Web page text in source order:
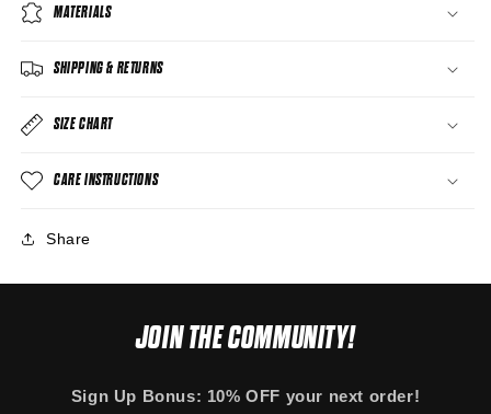
MATERIALS
SHIPPING & RETURNS
SIZE CHART
CARE INSTRUCTIONS
Share
JOIN THE COMMUNITY!
Sign Up Bonus: 10% OFF your next order!